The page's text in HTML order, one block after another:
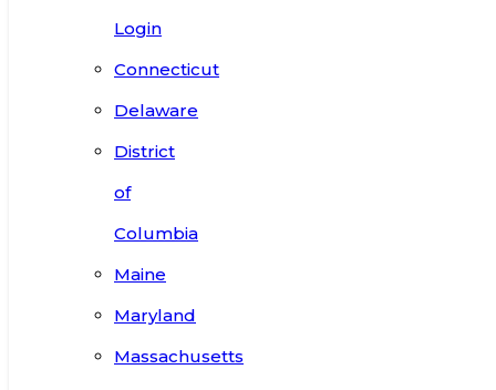
Login
Connecticut
Delaware
District
of
Columbia
Maine
Maryland
Massachusetts